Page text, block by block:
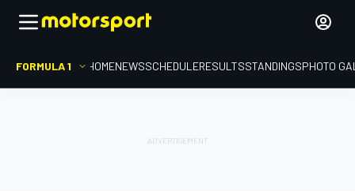
FORMULA 1 HOMENEWSSCHEDULERESULTSSTANDINGSPHOTO